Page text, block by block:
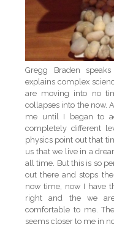
Gregg Braden
explains complex
are moving into no
collapses into the now.
me until I began to
completely different
physics point out that
us that we live in a
all time. But this is so
out there and stops
now time, now I have
right and the we
comfortable to me.
seems closer to me in